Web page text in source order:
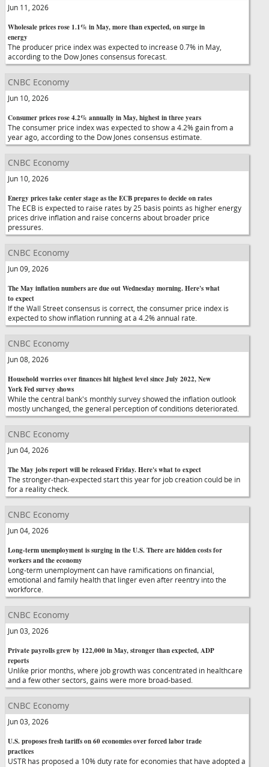
Jun 11, 2026
Wholesale prices rose 1.1% in May, more than expected, on surge in
energy
The producer price index was expected to increase 0.7% in May,
according to the Dow Jones consensus forecast.
CNBC Economy
Jun 10, 2026
Consumer prices rose 4.2% annually in May, highest in three years
The consumer price index was expected to show a 4.2% gain from a
year ago, according to the Dow Jones consensus estimate.
CNBC Economy
Jun 10, 2026
Energy prices take center stage as the ECB prepares to decide on rates
The ECB is expected to raise rates by 25 basis points as higher energy
prices drive inflation and raise concerns about broader price
pressures.
CNBC Economy
Jun 09, 2026
The May inflation numbers are due out Wednesday morning. Here's what
to expect
If the Wall Street consensus is correct, the consumer price index is
expected to show inflation running at a 4.2% annual rate.
CNBC Economy
Jun 08, 2026
Household worries over finances hit highest level since July 2022, New
York Fed survey shows
While the central bank's monthly survey showed the inflation outlook
mostly unchanged, the general perception of conditions deteriorated.
CNBC Economy
Jun 04, 2026
The May jobs report will be released Friday. Here's what to expect
The stronger-than-expected start this year for job creation could be in
for a reality check.
CNBC Economy
Jun 04, 2026
Long-term unemployment is surging in the U.S. There are hidden costs for
workers and the economy
Long-term unemployment can have ramifications on financial,
emotional and family health that linger even after reentry into the
workforce.
CNBC Economy
Jun 03, 2026
Private payrolls grew by 122,000 in May, stronger than expected, ADP
reports
Unlike prior months, where job growth was concentrated in healthcare
and a few other sectors, gains were more broad-based.
CNBC Economy
Jun 03, 2026
U.S. proposes fresh tariffs on 60 economies over forced labor trade
practices
USTR has proposed a 10% duty rate for economies that have adopted a